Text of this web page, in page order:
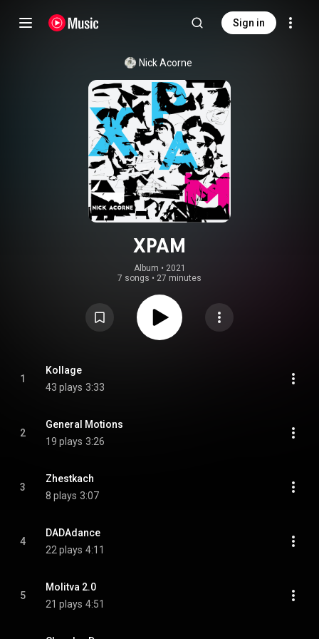
Sign in
Nick Acorne
XPAM
Album • 2021
7 songs • 27 minutes
1
Kollage
43 plays 3:33
2
General Motions
19 plays 3:26
3
Zhestkach
8 plays 3:07
4
DADAdance
22 plays 4:11
5
Molitva 2.0
21 plays 4:51